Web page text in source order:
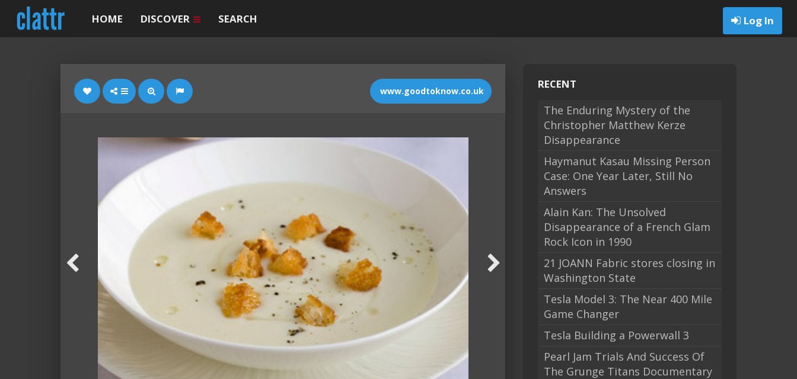
Log In
HOME DISCOVER SEARCH
www.goodtoknow.co.uk
RECENT
The Enduring Mystery of the
Christopher Matthew Kerze
Disappearance
Haymanut Kasau Missing Person
Case: One Year Later, Still No
Answers
Alain Kan: The Unsolved
Disappearance of a French Glam
Rock Icon in 1990
21 JOANN Fabric stores closing in
Washington State
Tesla Model 3: The Near 400 Mile
Game Changer
Tesla Building a Powerwall 3
Pearl Jam Trials And Success Of
The Grunge Titans Documentary